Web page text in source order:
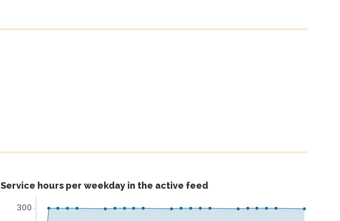
Service hours per weekday in the active feed
300